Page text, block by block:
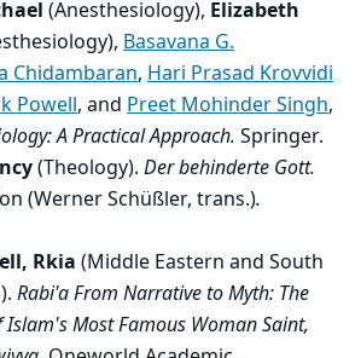
(Anesthesiology), Elizabeth
Basavana G.
Chidambaran, Hari Prasad Krovvidi
Powell, and Preet Mohinder Singh,
A Practical Approach. Springer.
(Theology). Der behinderte Gott.
(Werner Schüßler, trans.).
Rkia (Middle Eastern and South
Rabi'a From Narrative to Myth: The
Islam's Most Famous Woman Saint,